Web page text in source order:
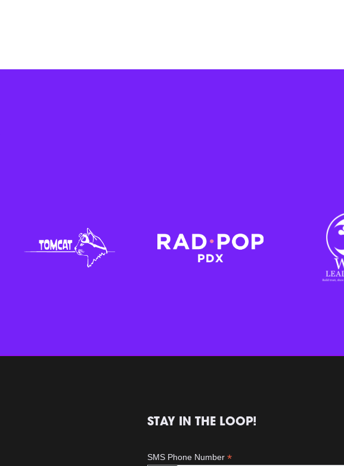
STAY IN THE LOOP!
SMS Phone Number *